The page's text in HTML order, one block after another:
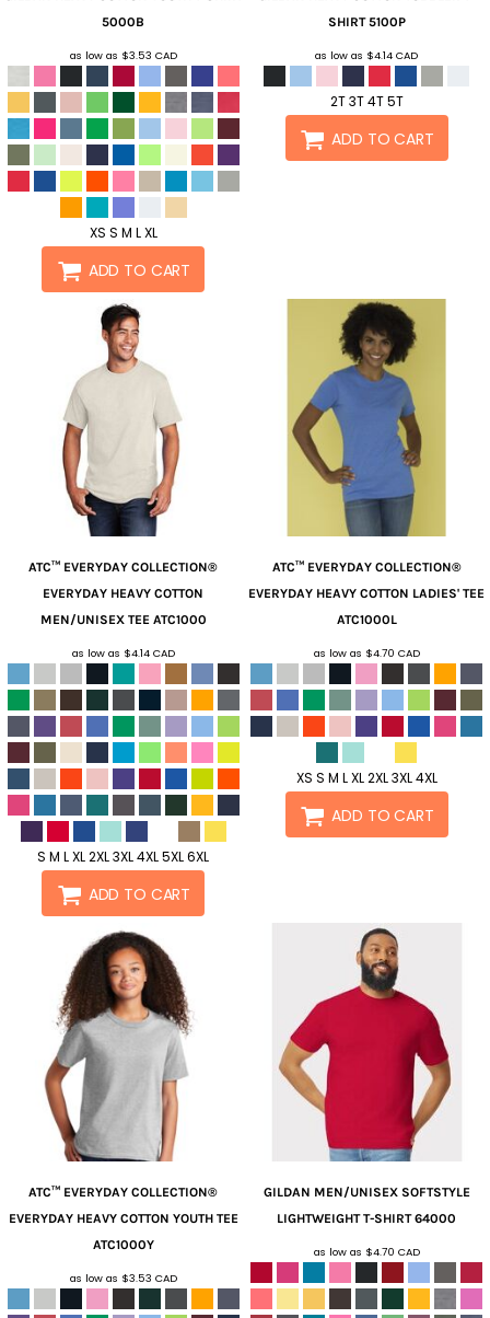
5000B
as low as $3.53 CAD
XS S M L XL
ADD TO CART
SHIRT 5100P
as low as $4.14CAD
2T 3T 4T 5T
ADD TO CART
ATC™ EVERYDAY COLLECTION®
EVERYDAY HEAVY COTTON
MEN/UNISEX TEE ATC1000
as low as $4.14 CAD
S M L XL 2XL 3XL 4XL 5XL 6XL
ADD TO CART
ATC™ EVERYDAY COLLECTION®
EVERYDAY HEAVY COTTON LADIES' TEE
ATC1000L
as low as $4.70 CAD
XS S M L XL 2XL 3XL 4XL
ADD TO CART
ATC™ EVERYDAY COLLECTION®
EVERYDAY HEAVY COTTON YOUTH TEE
ATC1000Y
as low as $3.53 CAD
GILDAN MEN/UNISEX SOFTSTYLE
LIGHTWEIGHT T-SHIRT 64000
as low as $4.70 CAD